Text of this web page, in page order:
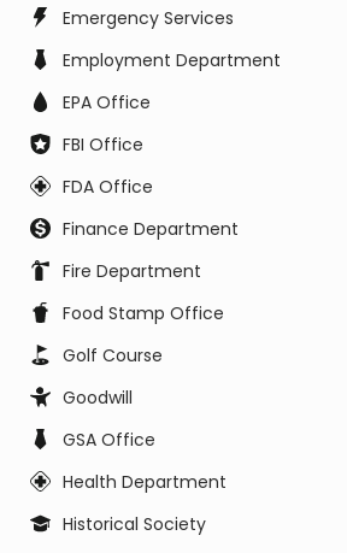
Emergency Services
Employment Department
EPA Office
FBI Office
FDA Office
Finance Department
Fire Department
Food Stamp Office
Golf Course
Goodwill
GSA Office
Health Department
Historical Society